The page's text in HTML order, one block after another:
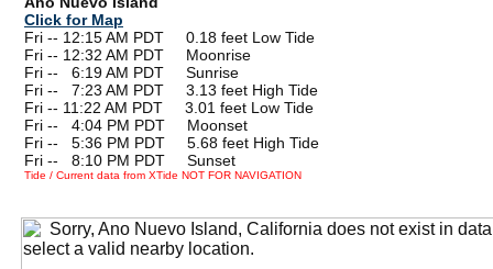
Click for Map
Fri -- 12:15 AM PDT 0.18 feet Low Tide
Fri -- 12:32 AM PDT Moonrise
Fri --
6:19 AM PDT Sunrise
Fri --
7:23 AM PDT 3.13 feet High Tide
Fri -- 11:22 AM PDT 3.01 feet Low Tide
Fri --
4:04 PM PDT Moonset
Fri --
5:36 PM PDT 5.68 feet High Tide
Fri --
8:10 PM PDT Sunset
Tide / Current data from XTide NOT FOR NAVIGATION